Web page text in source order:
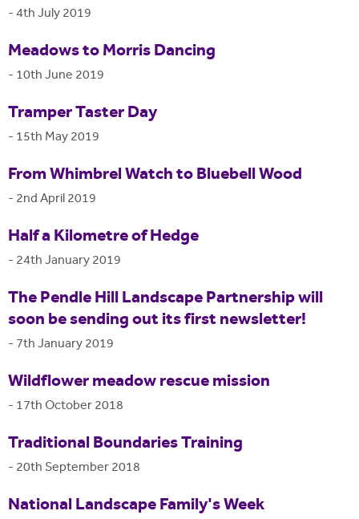
-4th July 2019
Meadows to Morris Dancing
- 10th June 2019
Tramper Taster Day
- 15th May 2019
From Whimbrel Watch to Bluebell Wood
- 2nd April 2019
Half a Kilometre of Hedge
- 24th January 2019
The Pendle Hill Landscape Partnership will
soon be sending out its first newsletter!
- 7th January 2019
Wildflower meadow rescue mission
- 17th October 2018
Traditional Boundaries Training
- 20th September 2018
National Landscape Family's Week